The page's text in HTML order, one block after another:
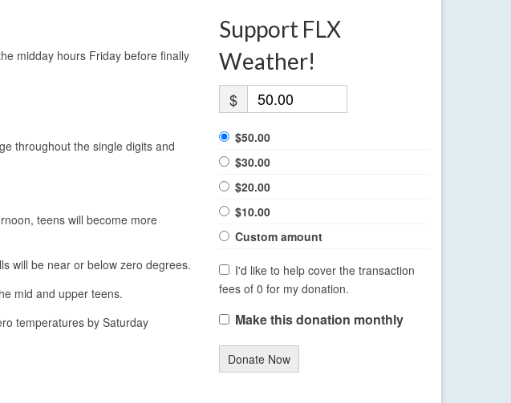
midday hours Friday before finally
throughout the single digits and
teens will become more
will be near or below zero degrees.
mid and upper teens.
temperatures by Saturday
Support FLX
Weather!
$
$50.00
$30.00
$20.00
$10.00
Custom amount
I'd like to help cover the transaction
fees of 0 for my donation.
Make this donation monthly
Donate Now